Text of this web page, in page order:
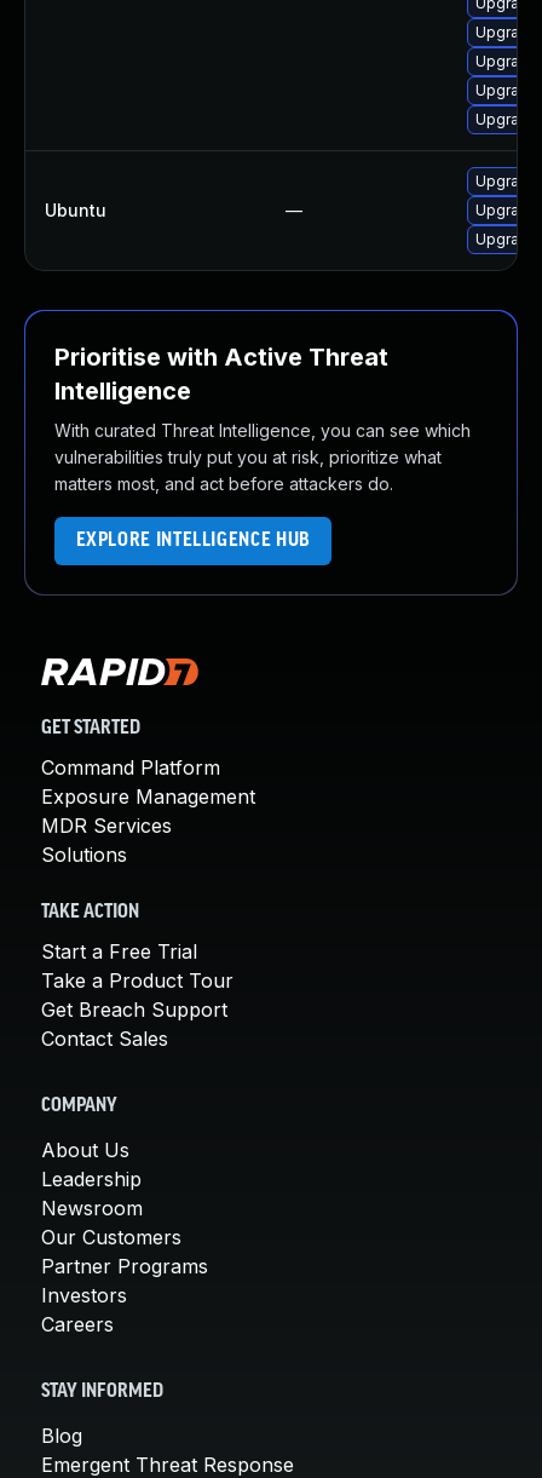
Ubuntu —
Prioritise with Active Threat
Intelligence
With curated Threat Intelligence, you can see which
vulnerabilities truly put you at risk, prioritize what
matters most, and act before attackers do.
EXPLORE INTELLIGENCE HUB
GET STARTED
Command Platform
Exposure Management
MDR Services
Solutions
TAKE ACTION
Start a Free Trial
Take a Product Tour
Get Breach Support
Contact Sales
COMPANY
About Us
Leadership
Newsroom
Our Customers
Partner Programs
Investors
Careers
STAY INFORMED
Blog
Emergent Threat Response